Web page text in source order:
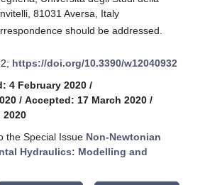
81031 Aversa, Italy
should be addressed.
https://doi.org/10.3390/w12040932
4 February 2020 /
/ Accepted: 17 March 2020 /
2020
the Special Issue Non-Newtonian
Hydraulics: Modelling and